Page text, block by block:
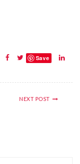
Save
NEXT POST